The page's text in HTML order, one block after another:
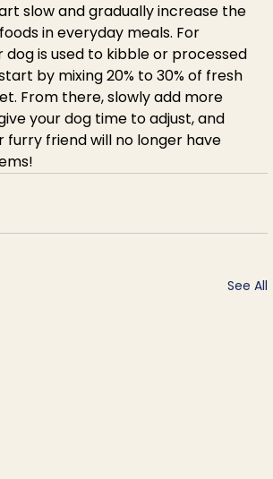
slow and gradually increase the
in everyday meals. For
dog is used to kibble or processed
by mixing 20% to 30% of fresh
From there, slowly add more
your dog time to adjust, and
furry friend will no longer have
See All